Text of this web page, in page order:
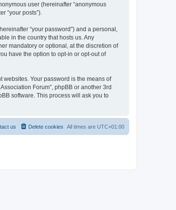
user (hereinafter “anonymous
“your posts”).
“your password”) and a personal,
in the country that hosts us. Any
mandatory or optional, at the discretion of
have the option to opt-in or opt-out of
websites. Your password is the means of
Forum”, phpBB or another 3rd
software. This process will ask you to
All times are UTC+01:00
Delete cookies
us